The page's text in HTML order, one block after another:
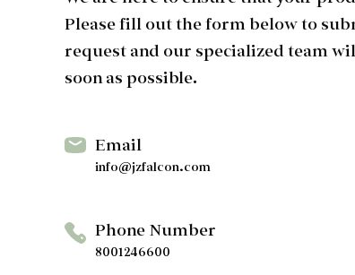
Please fill out the form below to
request and our specialized team
soon as possible.
Email
info@jzfalcon.com
Phone Number
8001246600